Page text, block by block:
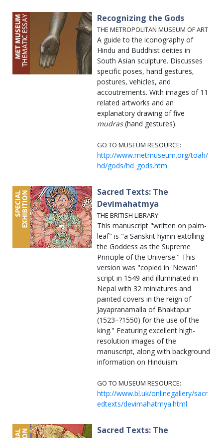
Recognizing the Gods
THE METROPOLITAN MUSEUM OF ART
A guide to the iconography of
Hindu and Buddhist deities in
South Asian sculpture. Discusses
specific poses, hand gestures,
postures, vehicles, and
accoutrements. With images of 11
related artworks and an
explanatory drawing of five
mudras(hand gestures).
GO TO MUSEUM RESOURCE:
http://www.metmuseum.org/toah/
hd/gods/hd_gods.htm
Sacred Texts: The
Devimahatmya
THE BRITISH LIBRARY
This manuscript "written on palm-
leaf" is "a Sanskrit hymn extolling
the Goddess as the Supreme
Principle of the Universe." This
version was "copied in 'Newari'
script in 1549 and illuminated in
Nepal with 32 miniatures and
painted covers in the reign of
Jayapranamalla of Bhaktapur
(1523–?1550) for the use of the
king." Featuring excellent high-
resolution images of the
manuscript, along with background
information on Hinduism.
GO TO MUSEUM RESOURCE:
http://www.bl.uk/onlinegallery/sacr
edtexts/devimahatmya.html
Sacred Texts: The